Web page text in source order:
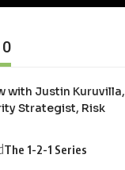
with Justin Kuruvilla,
Strategist, Risk
The 1-2-1 Series